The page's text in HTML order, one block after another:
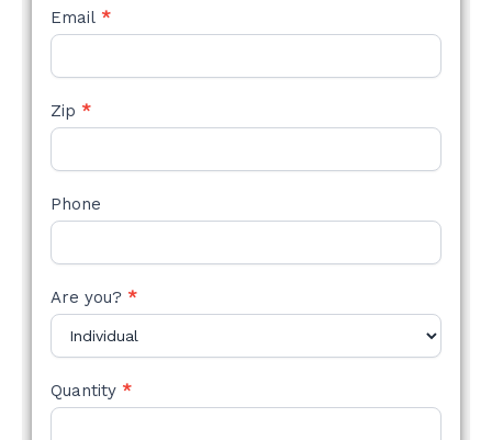
Email *
Zip *
Phone
Are you? *
Quantity *